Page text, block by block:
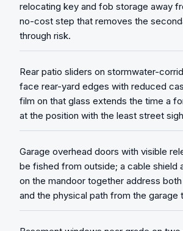
relocating key and fob storage away
no-cost step that removes the
through risk.
Rear patio sliders on stormwater-
face rear-yard edges with reduced
film on that glass extends the time a
at the position with the least street
Garage overhead doors with visible
be fished from outside; a cable shield
on the mandoor together address
and the physical path from the garage